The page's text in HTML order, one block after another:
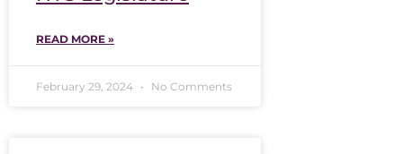
READ MORE »
February 29, 2024 No Comments